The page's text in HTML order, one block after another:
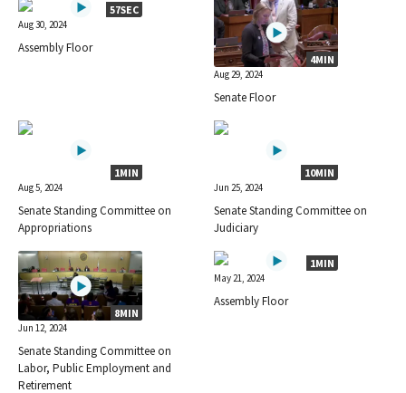
57SEC
Aug 30, 2024
Assembly Floor
4MIN
Aug 29, 2024
Senate Floor
1MIN
Aug 5, 2024
Senate Standing Committee on
Appropriations
10MIN
Jun 25, 2024
Senate Standing Committee on
Judiciary
8MIN
Jun 12, 2024
Senate Standing Committee on
Labor, Public Employment and
Retirement
1MIN
May 21, 2024
Assembly Floor